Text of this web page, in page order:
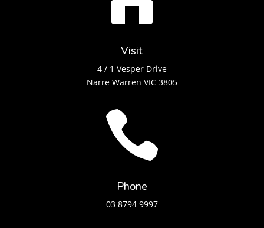
Visit
4 / 1 Vesper Drive
Narre Warren VIC 3805

Phone
03 8794 9997